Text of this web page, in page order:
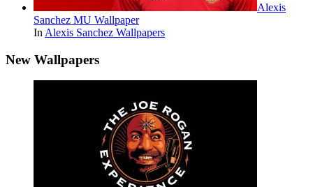
Alexis
Sanchez MU Wallpaper
In Alexis Sanchez Wallpapers
New Wallpapers